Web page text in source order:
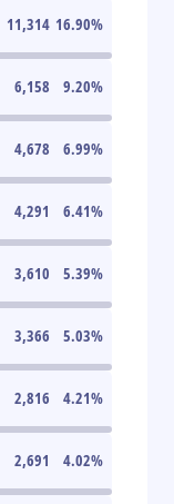
11,314 16.90%
6,158 9.20%
4,678 6.99%
4,291 6.41%
3,610 5.39%
3,366 5.03%
2,816 4.21%
2,691 4.02%